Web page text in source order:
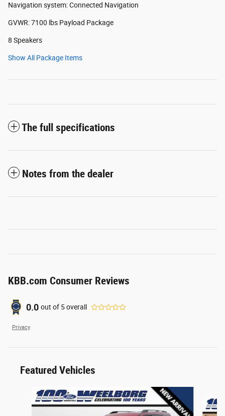
Navigation system: Connected Navigation
GVWR: 7100 lbs Payload Package
8 Speakers
Show All Package Items
The full specifications
Notes from the dealer
KBB.com Consumer Reviews
0.0 out of 5overall
Privacy
Featured Vehicles
Slide 1 of 6